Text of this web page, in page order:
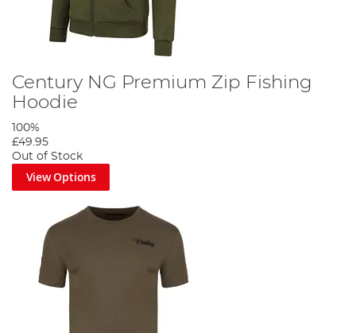
Century NG Premium Zip Fishing
Hoodie
100%
£49.95
Out of Stock
View Options